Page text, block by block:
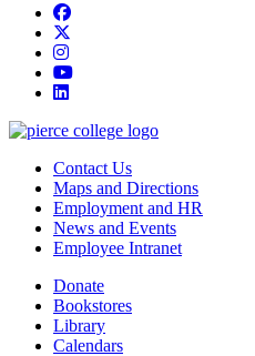
Facebook
instagram
youtube
linkedin
Contact Us
Maps and Directions
Employment and HR
News and Events
Employee Intranet
Donate
Bookstores
Library
Calendars